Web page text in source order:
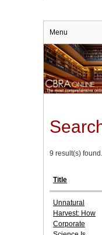
Menu
9 result(s) found.
Title
Unnatural
Harvest: How
Corporate